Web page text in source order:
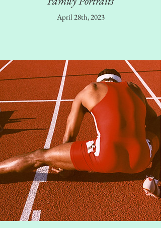
April 28th, 2023